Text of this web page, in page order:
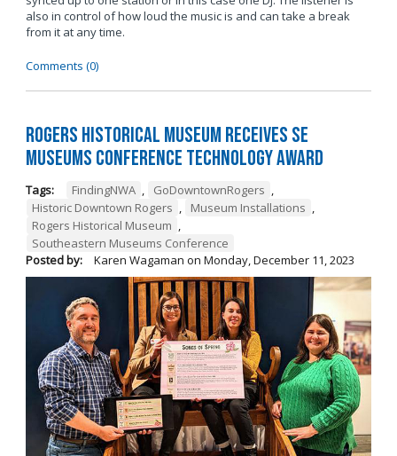
also in control of how loud the music is and can take a break
from it at any time.
Comments (0)
Rogers Historical Museum Receives SE
Museums Conference Technology Award
Tags: FindingNWA , GoDowntownRogers ,
Historic Downtown Rogers , Museum Installations ,
Rogers Historical Museum ,
Southeastern Museums Conference
Posted by:
Karen Wagaman on Monday, December 11, 2023